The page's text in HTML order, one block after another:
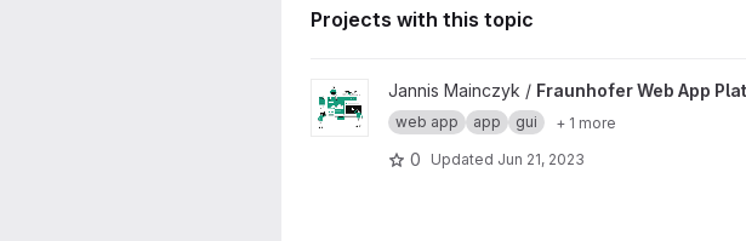
Projects with this topic
View Fraunhofer Web App Platform project
Jannis Mainczyk / Fraunhofer Web App
web app app gui + 1 more
0 Updated Jun 21, 2023